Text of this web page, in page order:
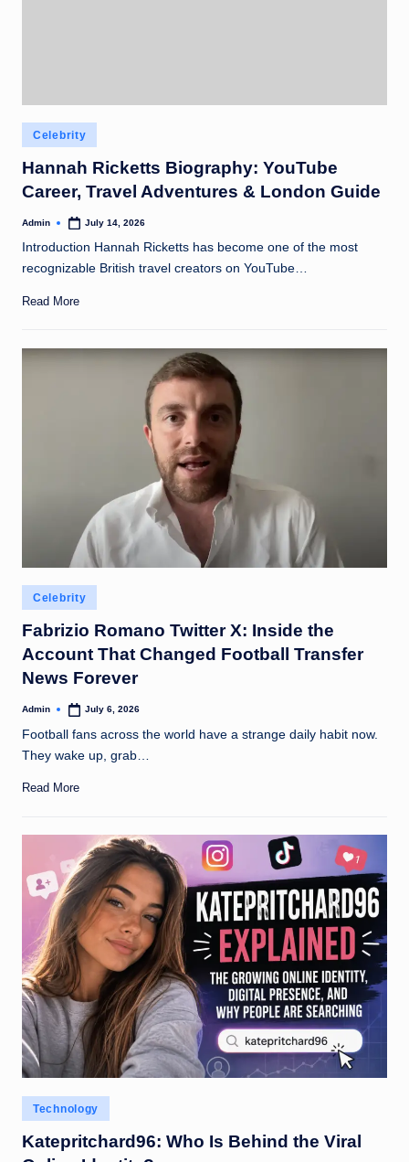
Posted
in
Celebrity
Hannah Ricketts Biography: YouTube
Career, Travel Adventures & London Guide
Posted
Admin July 14, 2026
Introduction Hannah Ricketts has become one of the most
recognizable British travel creators on YouTube…
Read More
Posted
in
Celebrity
Fabrizio Romano Twitter X: Inside the
Account That Changed Football Transfer
News Forever
Posted
Admin July 6, 2026
Football fans across the world have a strange daily habit now.
They wake up, grab…
Read More
Posted
in
Technology
Katepritchard96: Who Is Behind the Viral